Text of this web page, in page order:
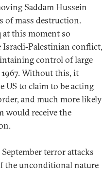
Saddam Hussein
of mass destruction.
this moment so
Israeli-Palestinian conflict,
control of large
Without this, it
US to claim to be acting
and much more likely
would receive the
terror attacks
the unconditional nature